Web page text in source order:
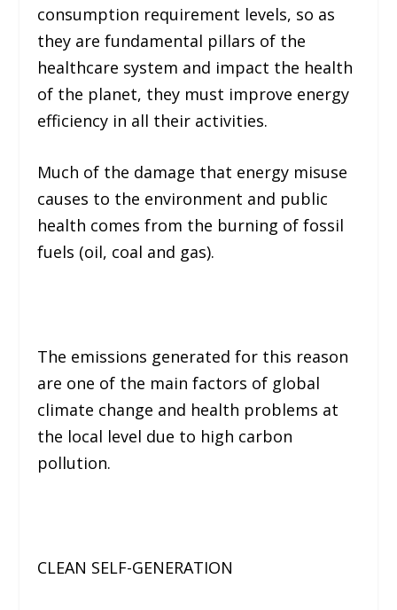
consumption requirement levels, so as
they are fundamental pillars of the
healthcare system and impact the health
of the planet, they must improve energy
efficiency in all their activities.
Much of the damage that energy misuse
causes to the environment and public
health comes from the burning of fossil
fuels (oil, coal and gas).
The emissions generated for this reason
are one of the main factors of global
climate change and health problems at
the local level due to high carbon
pollution.
CLEAN SELF-GENERATION